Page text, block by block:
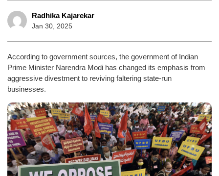
Radhika Kajarekar
Jan 30, 2025
According to government sources, the government of Indian
Prime Minister Narendra Modi has changed its emphasis from
aggressive divestment to reviving faltering state-run
businesses.